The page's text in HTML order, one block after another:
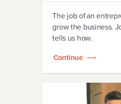
The job of an
grow the business.
tells us how.
Continue